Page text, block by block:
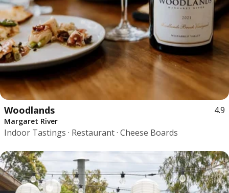
Woodlands 4.9
Margaret River
Indoor Tastings · Restaurant · Cheese Boards